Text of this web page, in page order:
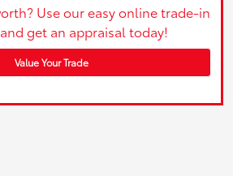
Use our easy online trade-in
get an appraisal today!
Value Your Trade